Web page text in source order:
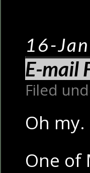
16-
E-mail
Filed
Oh my.
One of